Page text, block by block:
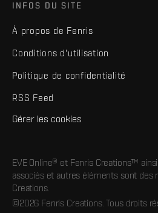
INFOS DU SITE
À propos de Fenris
Conditions d'utilisation
Politique de confidentialité
RSS Feed
Gérer les cookies
EVE Online® et Fenris Creations™
associés et autres éléments sont des
Creations.
©2026 Fenris Creations. Tous droits